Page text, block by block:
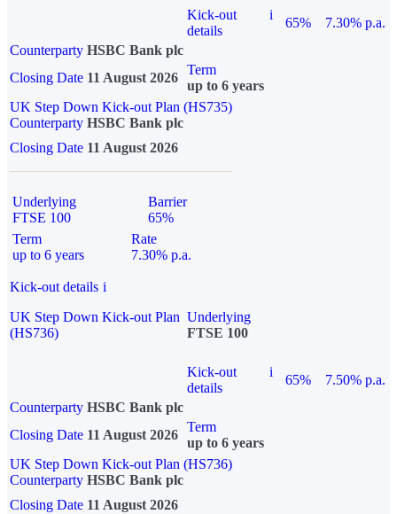
Kick-out
details
i
65%
7.30% p.a.
Counterparty HSBC Bank plc
Closing Date 11 August 2026
Term
up to 6 years
UK Step Down Kick-out Plan (HS735)
Counterparty HSBC Bank plc
Closing Date 11 August 2026
Underlying
FTSE 100
Barrier
65%
Term
up to 6 years
Rate
7.30% p.a.
Kick-out details i
UK Step Down Kick-out Plan
(HS736)
Underlying
FTSE 100
Kick-out
details
i
65%
7.50% p.a.
Counterparty HSBC Bank plc
Closing Date 11 August 2026
Term
up to 6 years
UK Step Down Kick-out Plan (HS736)
Counterparty HSBC Bank plc
Closing Date 11 August 2026